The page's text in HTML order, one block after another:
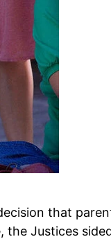
that
the Justices